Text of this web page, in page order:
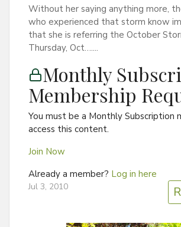
Without her saying anything more,
who experienced that storm know
that she is referring the October
Thursday, Oct…....
Monthly
Membership
You must be a Monthly Subscription
access this content.
Join Now
Already a member? Log in here
Jul 3, 2010